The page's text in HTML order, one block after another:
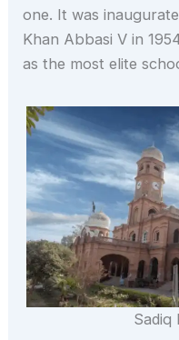
one. It was
Khan Abbasi V in
as the most elite
Sadiq